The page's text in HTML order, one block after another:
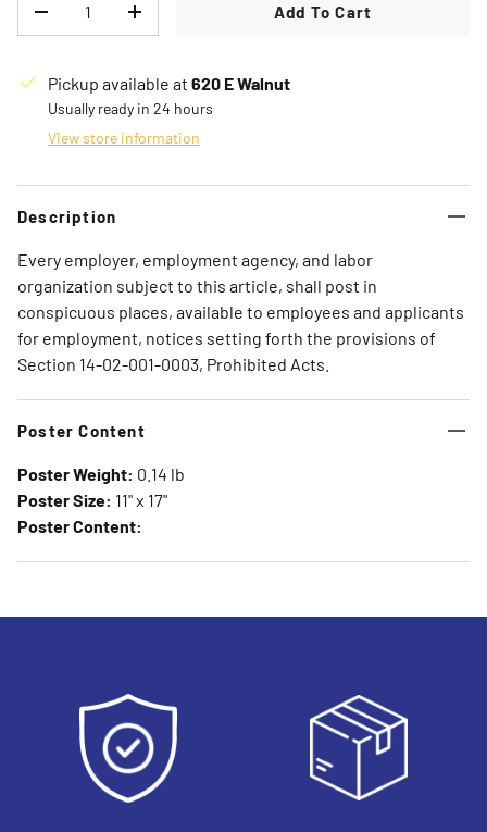
Decrease quantityIncrease quantity
Add To Cart
Pickup available at 620 E Walnut
Usually ready in 24 hours
View store information
Description
Every employer, employment agency, and labor
organization subject to this article, shall post in
conspicuous places, available to employees and applicants
for employment, notices setting forth the provisions of
Section 14-02-001-0003, Prohibited Acts.
Poster Content
Poster Weight: 0.14 lb
Poster Size: 11" x 17"
Poster Content: